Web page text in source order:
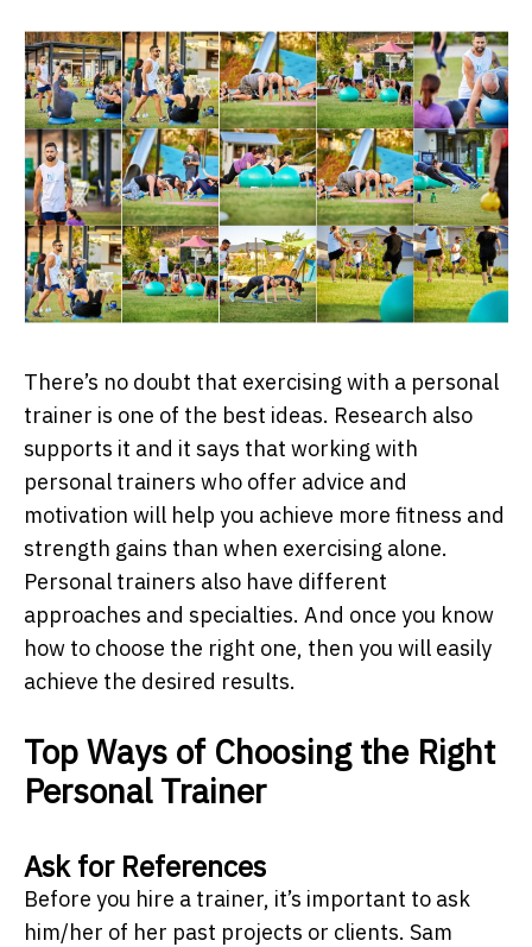
There’s no doubt that exercising with a personal
trainer is one of the best ideas. Research also
supports it and it says that working with
personal trainers who offer advice and
motivation will help you achieve more fitness and
strength gains than when exercising alone.
Personal trainers also have different
approaches and specialties. And once you know
how to choose the right one, then you will easily
achieve the desired results.
Top Ways of Choosing the Right
Personal Trainer
Ask for References
Before you hire a trainer, it’s important to ask
him/her of her past projects or clients. Sam